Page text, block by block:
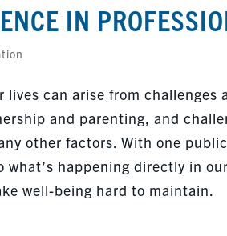
IN
lives can arise from challenges
and parenting, and
other factors. With one
what’s happening directly in
well-being hard to maintain.